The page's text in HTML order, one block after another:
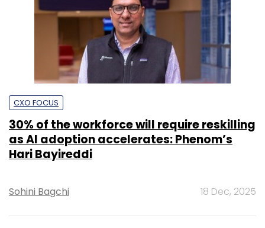
CXO FOCUS
30% of the workforce will require reskilling
as AI adoption accelerates: Phenom’s
Hari Bayireddi
Sohini Bagchi 18 Dec, 2025